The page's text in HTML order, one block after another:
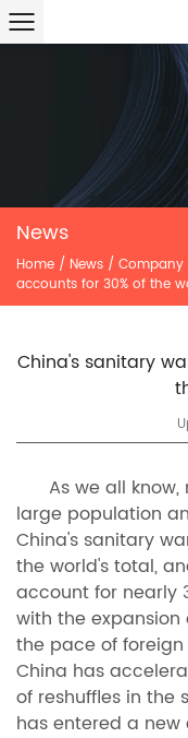
News
Home / News / Company
accounts for 30% of the
China's sanitary
As we all know,
large population
China's sanitary
the world's total,
account for nearly
with the
the pace of
China has
of reshuffles in the
has entered a new